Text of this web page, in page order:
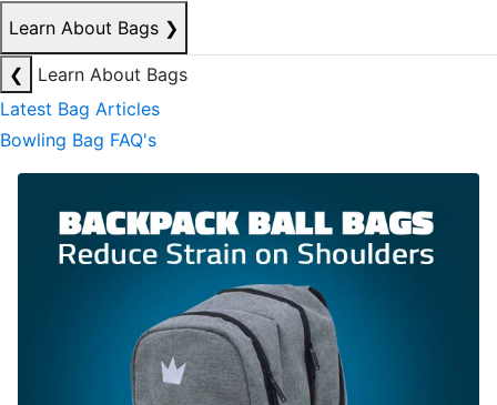
Learn About Bags ❯
❮
Learn About Bags
Latest Bag Articles
Bowling Bag FAQ's